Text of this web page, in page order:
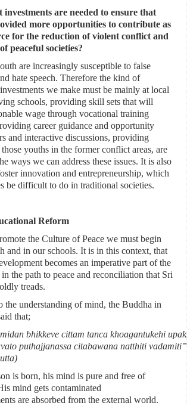
investments are needed to ensure that
more opportunities to contribute as
for the reduction of violent conflict and
peaceful societies?
are increasingly susceptible to false
hate speech. Therefore the kind of
we make must be mainly at local
schools, providing skill sets that will
wage through vocational training
career guidance and opportunity
and interactive discussions, providing
youths in the former conflict areas, are
ways we can address these issues. It is also
innovation and entrepreneurship, which
be difficult to do in traditional societies.
Reform
the Culture of Peace we must begin
and in our schools. It is in this context, that
becomes an imperative part of the
the path to peace and reconciliation that Sri
treads.
the understanding of mind, the Buddha in
that;
bhikkeve cittam tanca khoagantukehi
puthajjanassa citabawana natthiti vadamiti”
is born, his mind is pure and free of
mind gets contaminated
are absorbed from the external world.